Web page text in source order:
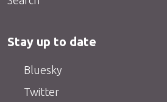
Stay up to date
Bluesky
Twitter